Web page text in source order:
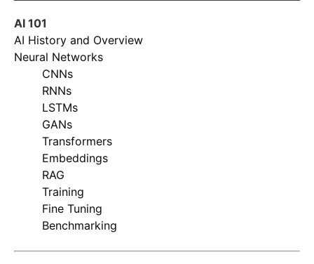
AI 101
AI History and Overview
Neural Networks
CNNs
RNNs
LSTMs
GANs
Transformers
Embeddings
RAG
Training
Fine Tuning
Benchmarking